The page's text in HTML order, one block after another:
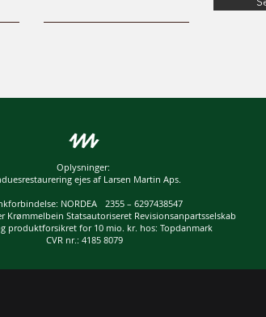
Oplysninger:
ejes af Larsen Martin Aps.
NORDEA 2355 – 6297438547
Krømmelbein Statsautoriseret Revisionsanpartsselskab
produktforsikret for 10 mio. kr. hos: Topdanmark
CVR nr.: 4185 8079